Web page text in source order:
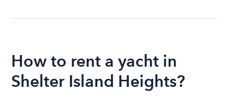
How to rent a yacht in
Shelter Island Heights?